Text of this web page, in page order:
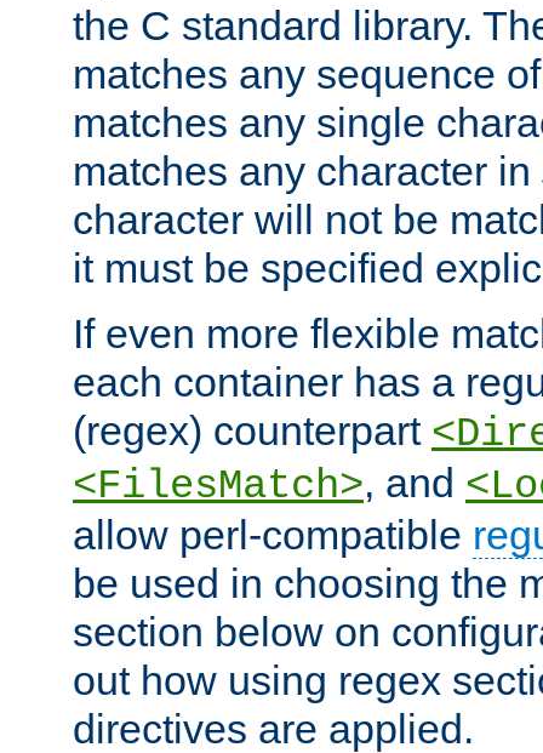
the C standard library.
matches any sequence
matches any single
matches any character in
character will not be
it must be specified
If even more flexible
each container has a
(regex) counterpart
<FilesMatch>, and
allow perl-compatible
be used in choosing the
section below on
out how using regex
directives are applied.